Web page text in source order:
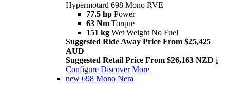
Hypermotard 698 Mono RVE
77.5 hp Power
63 Nm Torque
151 kg Wet Weight No Fuel
Suggested Ride Away Price From $25,425
AUD
Suggested Retail Price From $26,163 NZD i
Configure Discover More
new 698 Mono Nera